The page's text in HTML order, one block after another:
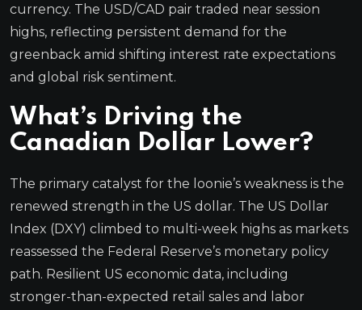
currency. The USD/CAD pair traded near session
highs, reflecting persistent demand for the
greenback amid shifting interest rate expectations
and global risk sentiment.
What’s Driving the
Canadian Dollar Lower?
The primary catalyst for the loonie’s weakness is the
renewed strength in the US dollar. The US Dollar
Index (DXY) climbed to multi-week highs as markets
reassessed the Federal Reserve’s monetary policy
path. Resilient US economic data, including
stronger-than-expected retail sales and labor